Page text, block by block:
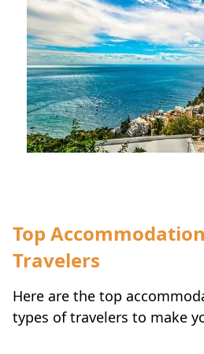
Top
Travelers
Here are the top
types of travelers to make